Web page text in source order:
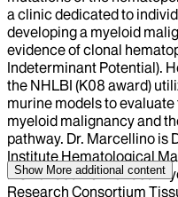
a clinic dedicated to
developing a myeloid
evidence of clonal
Indeterminant Potential).
the NHLBI (K08 award)
murine models to
myeloid malignancy and
pathway. Dr. Marcellino is
Institute Hematological
NCI funded P01 funded
Research Consortium
Show More additional content